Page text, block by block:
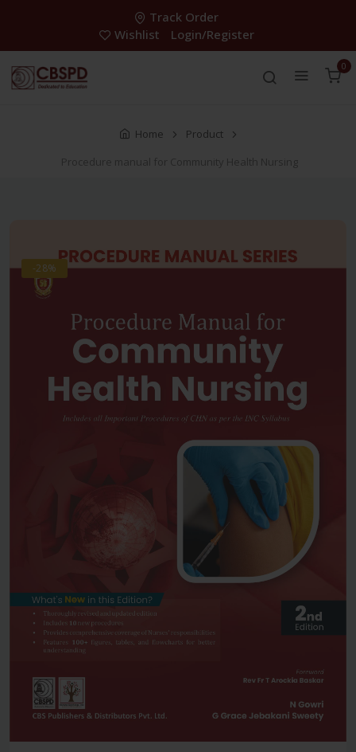
Track Order
Wishlist
Login/Register
0
Home
Product
Procedure manual for Community Health Nursing
-28%